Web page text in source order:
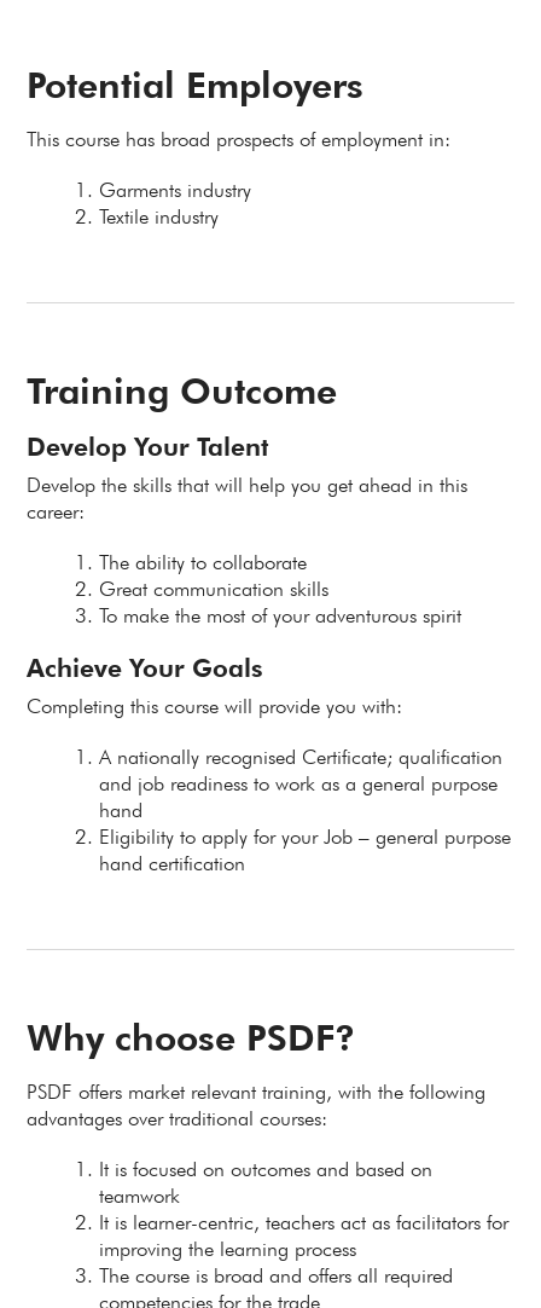
Potential Employers
This course has broad prospects of employment in:
Garments industry
Textile industry
Training Outcome
Develop Your Talent
Develop the skills that will help you get ahead in this
career:
The ability to collaborate
Great communication skills
To make the most of your adventurous spirit
Achieve Your Goals
Completing this course will provide you with:
A nationally recognised Certificate; qualification
and job readiness to work as a general purpose
hand
Eligibility to apply for your Job – general purpose
hand certification
Why choose PSDF?
PSDF offers market relevant training, with the following
advantages over traditional courses:
It is focused on outcomes and based on
teamwork
It is learner-centric, teachers act as facilitators for
improving the learning process
The course is broad and offers all required
competencies for the trade